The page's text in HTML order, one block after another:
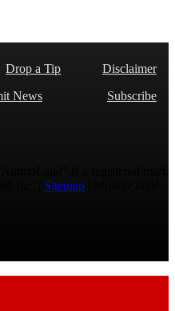
Drop a Tip
Disclaimer
News
Subscribe
Sitemap